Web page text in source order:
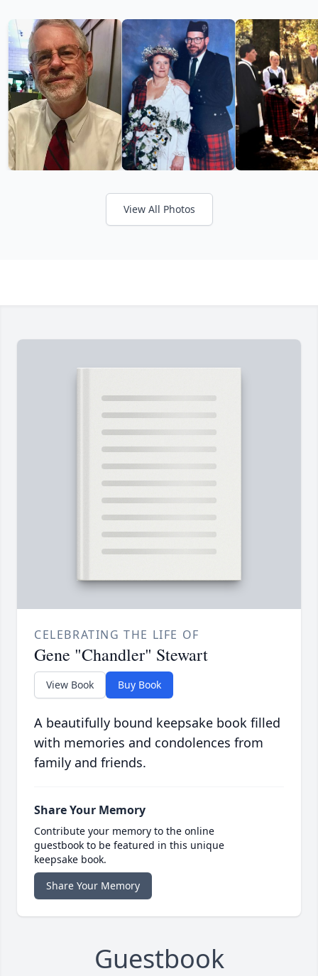
View All Photos
CELEBRATING THE LIFE OF
Gene "Chandler" Stewart
View Book Buy Book
A beautifully bound keepsake book filled
with memories and condolences from
family and friends.
Share Your Memory
Contribute your memory to the online
guestbook to be featured in this unique
keepsake book.
Share Your Memory
Guestbook